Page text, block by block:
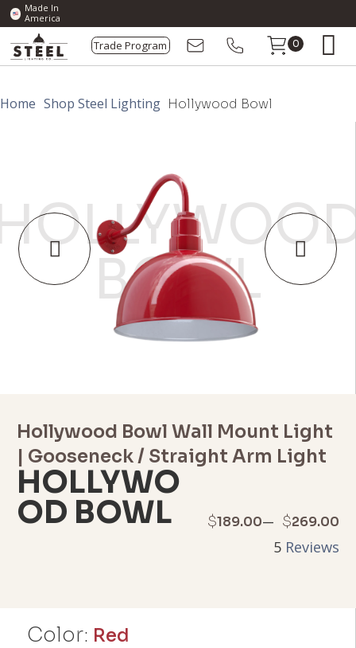
Made In
America
Trade Program 0
Home Shop Steel Lighting Hollywood Bowl
Color: Red
Hollywood Bowl Wall Mount Light
| Gooseneck / Straight Arm Light
HOLLYWO
OD BOWL $189.00– $269.00
Price
5 Reviews